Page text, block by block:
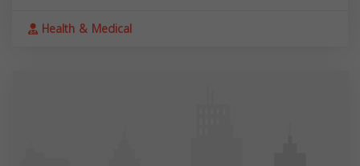
Health & Medical